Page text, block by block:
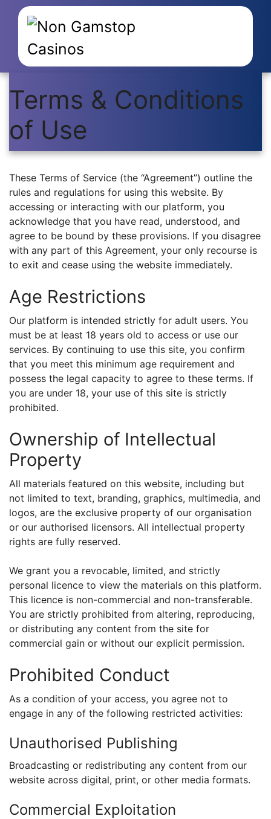
Terms & Conditions
of Use
These Terms of Service (the “Agreement”) outline the
rules and regulations for using this website. By
accessing or interacting with our platform, you
acknowledge that you have read, understood, and
agree to be bound by these provisions. If you disagree
with any part of this Agreement, your only recourse is
to exit and cease using the website immediately.
Age Restrictions
Our platform is intended strictly for adult users. You
must be at least 18 years old to access or use our
services. By continuing to use this site, you confirm
that you meet this minimum age requirement and
possess the legal capacity to agree to these terms. If
you are under 18, your use of this site is strictly
prohibited.
Ownership of Intellectual
Property
All materials featured on this website, including but
not limited to text, branding, graphics, multimedia, and
logos, are the exclusive property of our organisation
or our authorised licensors. All intellectual property
rights are fully reserved.
We grant you a revocable, limited, and strictly
personal licence to view the materials on this platform.
This licence is non-commercial and non-transferable.
You are strictly prohibited from altering, reproducing,
or distributing any content from the site for
commercial gain or without our explicit permission.
Prohibited Conduct
As a condition of your access, you agree not to
engage in any of the following restricted activities:
Unauthorised Publishing
Broadcasting or redistributing any content from our
website across digital, print, or other media formats.
Commercial Exploitation